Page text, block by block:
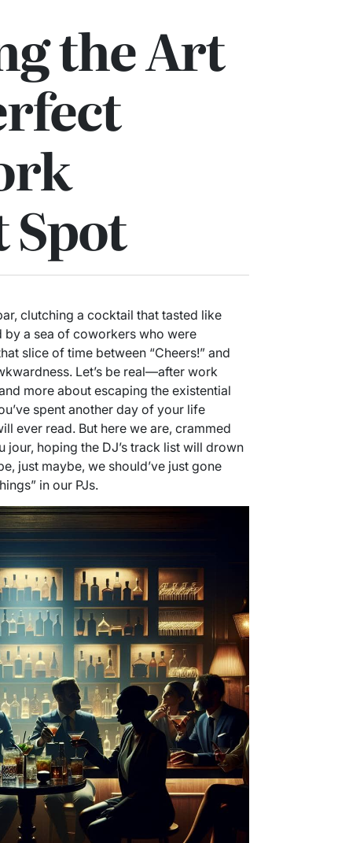
the Art
Spot
clutching a cocktail that tasted like
by a sea of coworkers who were
slice of time between “Cheers!” and
Let’s be real—after work
more about escaping the existential
spent another day of your life
ever read. But here we are, crammed
jour, hoping the DJ’s track list will drown
just maybe, we should’ve just gone
in our PJs.